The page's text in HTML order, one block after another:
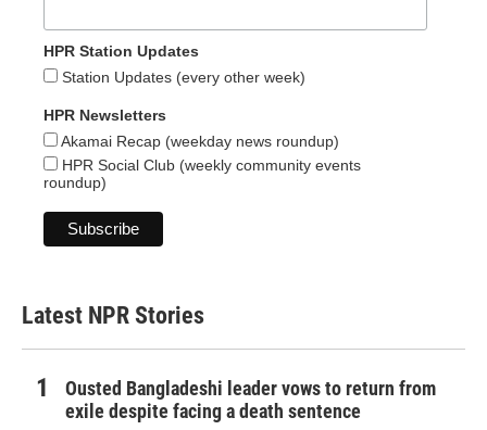
HPR Station Updates
Station Updates (every other week)
HPR Newsletters
Akamai Recap (weekday news roundup)
HPR Social Club (weekly community events
roundup)
Latest NPR Stories
Ousted Bangladeshi leader vows to return from
exile despite facing a death sentence